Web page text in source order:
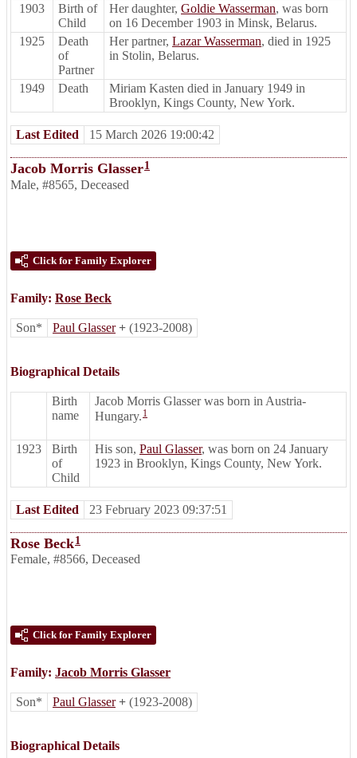
1903
Birth of
Child
Her daughter, Goldie Wasserman, was born
on 16 December 1903 in Minsk, Belarus.
1925
Death
of
Partner
Her partner, Lazar Wasserman, died in 1925
in Stolin, Belarus.
1949 Death
Miriam Kasten died in January 1949 in
Brooklyn, Kings County, New York.
Last Edited 15 March 2026 19:00:42
Jacob Morris Glasser1
Male, #8565, Deceased
Click for Family Explorer
Family: Rose Beck
Son* Paul Glasser+ (1923-2008)
Biographical Details
Birth
name
Jacob Morris Glasser was born in Austria-
Hungary. 1
1923
Birth
of
Child
His son, Paul Glasser, was born on 24 January
1923 in Brooklyn, Kings County, New York.
Last Edited 23 February 2023 09:37:51
Rose Beck1
Female, #8566, Deceased
Click for Family Explorer
Family: Jacob Morris Glasser
Son* Paul Glasser+ (1923-2008)
Biographical Details